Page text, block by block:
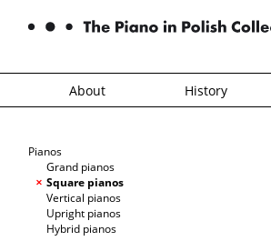
About History
Pianos
Grand pianos
Square pianos
Vertical pianos
Upright pianos
Hybrid pianos